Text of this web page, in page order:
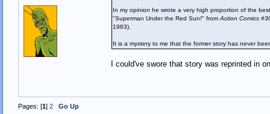
In my opinion he wrote a very high proportion of the
"Superman Under the Red Sun!" fromAction Comics
1963).
It is a mystery to me that the former story has never
I could've swore that story was reprinted in
Pages: [1] 2 Go Up